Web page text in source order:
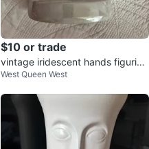
$10 or trade
vintage iridescent hands figurine
catch all
West Queen West